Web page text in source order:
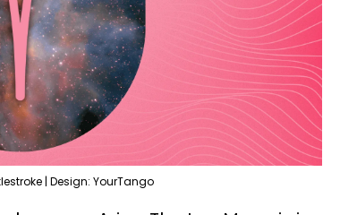
| Design: YourTango